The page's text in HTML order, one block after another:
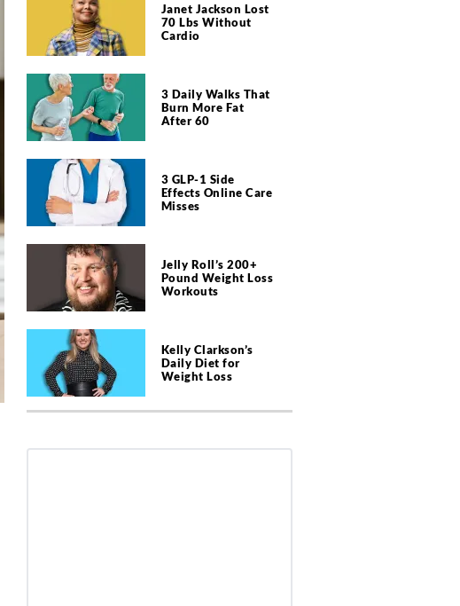
Janet Jackson Lost
70 Lbs Without
Cardio
3 Daily Walks That
Burn More Fat
After 60
3 GLP-1 Side
Effects Online Care
Misses
Jelly Roll’s 200+
Pound Weight Loss
Workouts
Kelly Clarkson’s
Daily Diet for
Weight Loss